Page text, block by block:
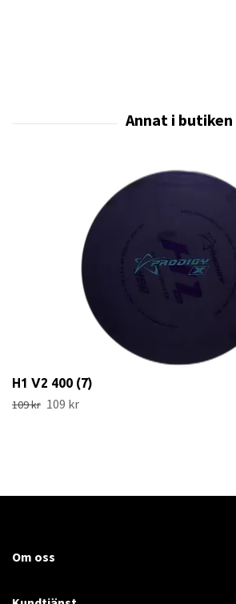
H1 V2 400 (7)
109 kr 109 kr
Om oss